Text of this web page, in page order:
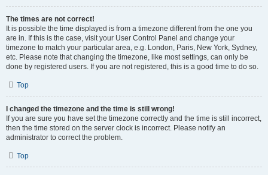
The times are not correct!
It is possible the time displayed is from a timezone different from the one you
are in. If this is the case, visit your User Control Panel and change your
timezone to match your particular area, e.g. London, Paris, New York, Sydney,
etc. Please note that changing the timezone, like most settings, can only be
done by registered users. If you are not registered, this is a good time to do so.
Top
I changed the timezone and the time is still wrong!
If you are sure you have set the timezone correctly and the time is still incorrect,
then the time stored on the server clock is incorrect. Please notify an
administrator to correct the problem.
Top